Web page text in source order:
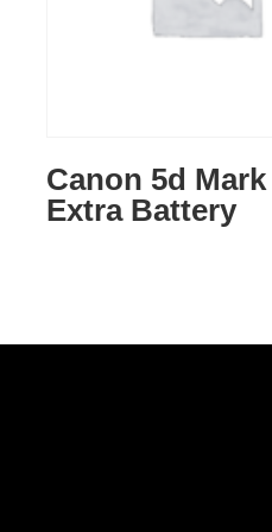
Canon 5d Mark
Extra Battery